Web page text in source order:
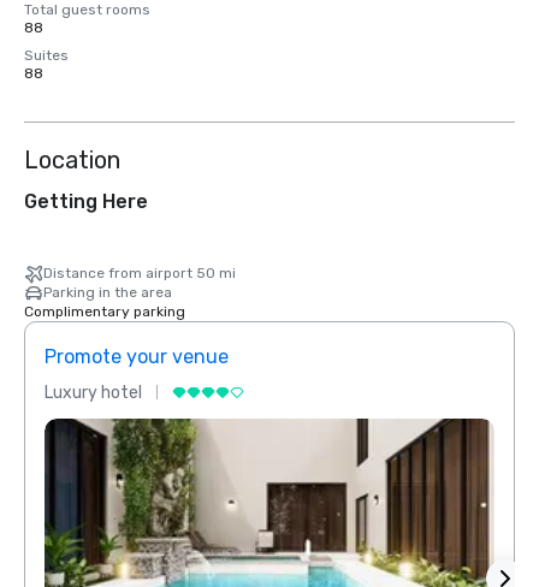
Total guest rooms
88
Suites
88
Location
Getting Here
Distance from airport 50 mi
Parking in the area
Complimentary parking
Promote your venue
Luxury hotel